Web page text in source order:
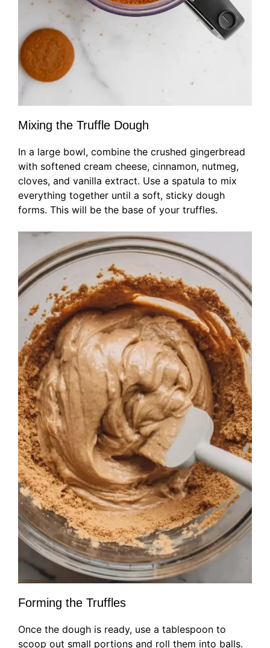
Mixing the Truffle Dough
In a large bowl, combine the crushed gingerbread
with softened cream cheese, cinnamon, nutmeg,
cloves, and vanilla extract. Use a spatula to mix
everything together until a soft, sticky dough
forms. This will be the base of your truffles.
Forming the Truffles
Once the dough is ready, use a tablespoon to
scoop out small portions and roll them into balls.